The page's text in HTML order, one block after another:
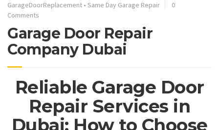
GarageDoorReplacement • Same Day Garage Repair
0
Comments
Garage Door Repair
Company Dubai
Reliable Garage Door
Repair Services in
Dubai: How to Choose